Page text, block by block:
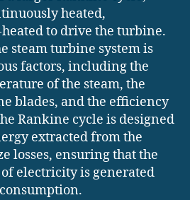
heated,
to drive the turbine.
steam turbine system is
factors, including the
of the steam, the
blades, and the efficiency
Rankine cycle is designed
extracted from the
losses, ensuring that the
electricity is generated